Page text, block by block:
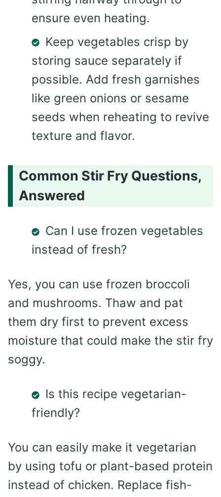
ensure even heating.
Keep vegetables crisp by
storing sauce separately if
possible. Add fresh garnishes
like green onions or sesame
seeds when reheating to revive
texture and flavor.
Common Stir Fry Questions,
Answered
Can I use frozen vegetables
instead of fresh?
Yes, you can use frozen broccoli
and mushrooms. Thaw and pat
them dry first to prevent excess
moisture that could make the stir fry
soggy.
Is this recipe vegetarian-
friendly?
You can easily make it vegetarian
by using tofu or plant-based protein
instead of chicken. Replace fish-